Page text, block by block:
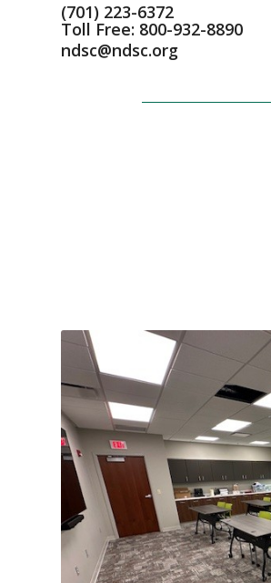
(701) 223-6372
Toll Free: 800-932-8890
ndsc@ndsc.org